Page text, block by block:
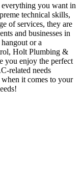
you want in
technical skills,
of services, they are
and businesses in
or a
Holt Plumbing &
you enjoy the perfect
related needs
when it comes to your